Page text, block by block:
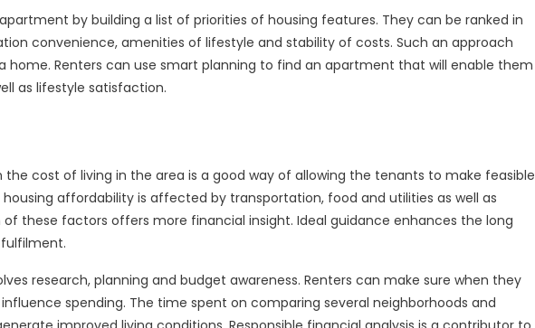
by building a list of priorities of housing features. They can be ranked in
convenience, amenities of lifestyle and stability of costs. Such an approach
home. Renters can use smart planning to find an apartment that will enable them
as lifestyle satisfaction.
cost of living in the area is a good way of allowing the tenants to make feasible
housing affordability is affected by transportation, food and utilities as well as
these factors offers more financial insight. Ideal guidance enhances the long
research, planning and budget awareness. Renters can make sure when they
spending. The time spent on comparing several neighborhoods and